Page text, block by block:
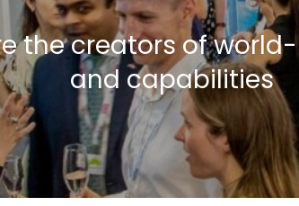
the creators of
and capabilities